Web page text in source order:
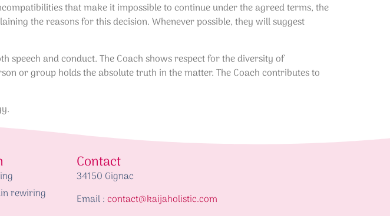
that make it impossible to continue under the agreed terms, the
the reasons for this decision. Whenever possible, they will suggest
and conduct. The Coach shows respect for the diversity of
or group holds the absolute truth in the matter. The Coach contributes to
rewiring
Contact
34150 Gignac
Email :contact@kaijaholistic.com